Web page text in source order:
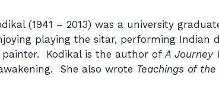
(1941 – 2013) was a university
playing the sitar, performing
painter. Kodikal is the author of A Journey
She also wrote Teachings of